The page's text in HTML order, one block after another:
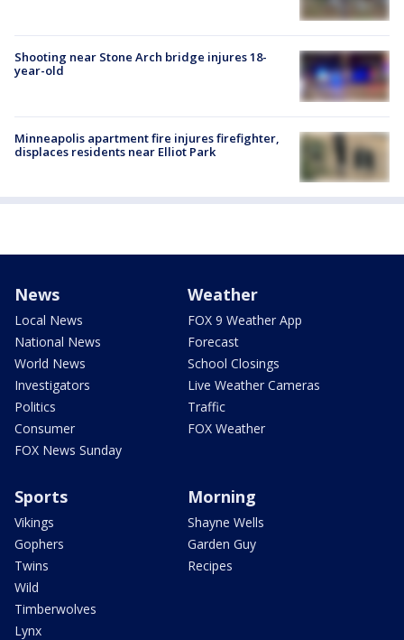
Shooting near Stone Arch bridge injures 18-
year-old
Minneapolis apartment fire injures firefighter,
displaces residents near Elliot Park
News
Local News
National News
World News
Investigators
Politics
Consumer
FOX News Sunday
Weather
FOX 9 Weather App
Forecast
School Closings
Live Weather Cameras
Traffic
FOX Weather
Sports
Vikings
Gophers
Twins
Wild
Timberwolves
Lynx
Morning
Shayne Wells
Garden Guy
Recipes